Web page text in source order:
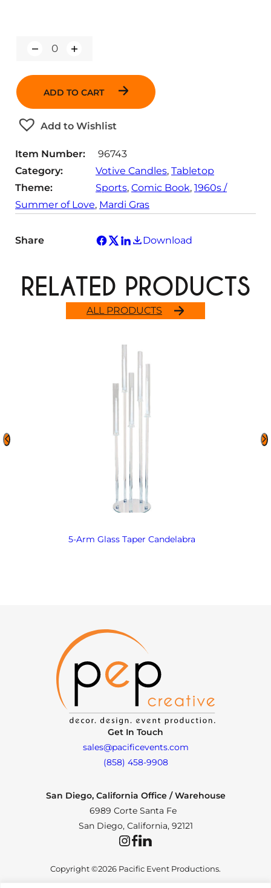
Q
a
i
t
y
ADD TO CART
Add to Wishlist
Item Number:
96743
Category:
Votive Candles, Tabletop
Theme:
Sports, Comic Book, 1960s /
Summer of Love, Mardi Gras
Share Download
ALL PRODUCTS
RELATED PRODUCTS
5-Arm Glass Taper Candelabra
Get In Touch
sales@pacificevents.com
(858) 458-9908
San Diego, California Office / Warehouse
6989 Corte Santa Fe
San Diego, California, 92121
InstagramFacebookLinkedIn
Copyright ©2026 Pacific Event Productions.